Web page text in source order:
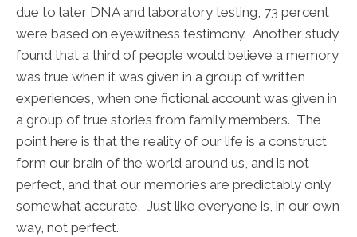
due to later DNA and laboratory testing, 73 percent
were based on eyewitness testimony. Another study
found that a third of people would believe a memory
was true when it was given in a group of written
experiences, when one fictional account was given in
a group of true stories from family members. The
point here is that the reality of our life is a construct
form our brain of the world around us, and is not
perfect, and that our memories are predictably only
somewhat accurate. Just like everyone is, in our own
way, not perfect.